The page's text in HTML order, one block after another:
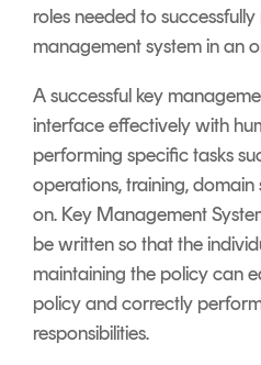
roles needed to
management system in an
A successful key
interface effectively with
performing specific tasks
operations, training,
on. Key Management
be written so that the
maintaining the policy can
policy and correctly
responsibilities.